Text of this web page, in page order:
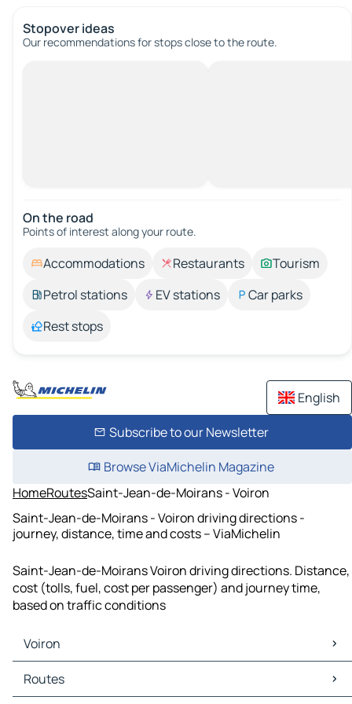
Stopover ideas
Our recommendations for stops close to the route.
On the road
Points of interest along your route.
Accommodations Restaurants
Tourism
Petrol stations
EV stations
Car parks
Rest stops
English
Subscribe to our Newsletter
Browse ViaMichelin Magazine
HomeRoutesSaint-Jean-de-Moirans - Voiron
Saint-Jean-de-Moirans - Voiron driving directions -
journey, distance, time and costs – ViaMichelin
Saint-Jean-de-Moirans Voiron driving directions. Distance,
cost (tolls, fuel, cost per passenger) and journey time,
based on traffic conditions
Voiron
Voiron Maps
Voiron Traffic
Routes